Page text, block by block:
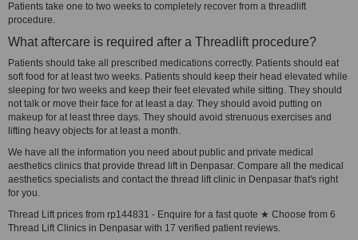
Patients take one to two weeks to completely recover from a threadlift
procedure.
What aftercare is required after a Threadlift procedure?
Patients should take all prescribed medications correctly. Patients should eat
soft food for at least two weeks. Patients should keep their head elevated while
sleeping for two weeks and keep their feet elevated while sitting. They should
not talk or move their face for at least a day. They should avoid putting on
makeup for at least three days. They should avoid strenuous exercises and
lifting heavy objects for at least a month.
We have all the information you need about public and private medical
aesthetics clinics that provide thread lift in Denpasar. Compare all the medical
aesthetics specialists and contact the thread lift clinic in Denpasar that's right
for you.
Thread Lift prices from rp144831 - Enquire for a fast quote ★ Choose from 6
Thread Lift Clinics in Denpasar with 17 verified patient reviews.